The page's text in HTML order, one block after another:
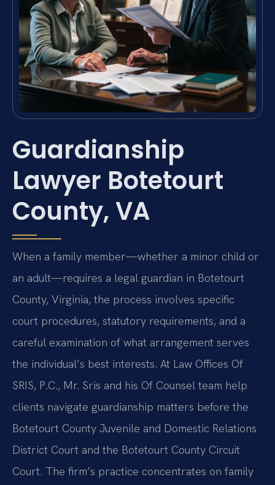
Guardianship
Lawyer Botetourt
County, VA
When a family member—whether a minor child or
an adult—requires a legal guardian in Botetourt
County, Virginia, the process involves specific
court procedures, statutory requirements, and a
careful examination of what arrangement serves
the individual’s best interests. At Law Offices Of
SRIS, P.C., Mr. Sris and his Of Counsel team help
clients navigate guardianship matters before the
Botetourt County Juvenile and Domestic Relations
District Court and the Botetourt County Circuit
Court. The firm’s practice concentrates on family